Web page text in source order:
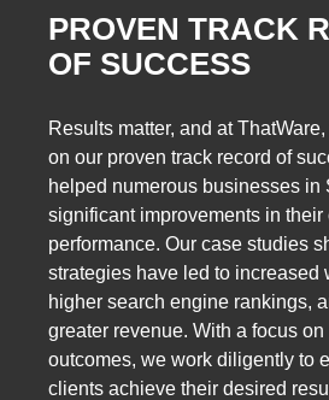
PROVEN TRACK
OF SUCCESS
Results matter, and at
on our proven track record of
helped numerous businesses in
significant improvements in their
performance. Our case studies
strategies have led to increased
higher search engine rankings,
greater revenue. With a focus
outcomes, we work diligently to
clients achieve their desired